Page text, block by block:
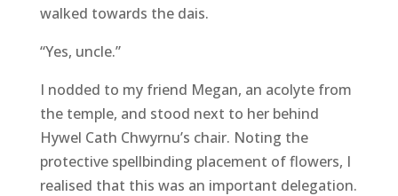
walked towards the dais.
“Yes, uncle.”
I nodded to my friend Megan, an acolyte from
the temple, and stood next to her behind
Hywel Cath Chwyrnu’s chair. Noting the
protective spellbinding placement of flowers, I
realised that this was an important delegation.